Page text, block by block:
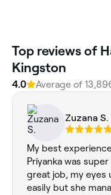
Top reviews of
Kingston
4.0 Average of
Zuzana S.
My best
Priyanka was
great job, my eyes
easily but she